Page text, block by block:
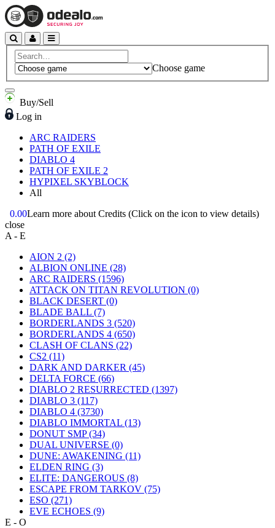
Choose game
Buy/Sell
Log in
ARC RAIDERS
PATH OF EXILE
DIABLO 4
PATH OF EXILE 2
HYPIXEL SKYBLOCK
All
0.00Learn more about Credits (Click on the icon to view details)
close
A - E
AION 2 (2)
ALBION ONLINE (28)
ARC RAIDERS (1596)
ATTACK ON TITAN REVOLUTION (0)
BLACK DESERT (0)
BLADE BALL (7)
BORDERLANDS 3 (520)
BORDERLANDS 4 (650)
CLASH OF CLANS (22)
CS2 (11)
DARK AND DARKER (45)
DELTA FORCE (66)
DIABLO 2 RESURRECTED (1397)
DIABLO 3 (117)
DIABLO 4 (3730)
DIABLO IMMORTAL (13)
DONUT SMP(34)
DUAL UNIVERSE (0)
DUNE: AWAKENING (11)
ELDEN RING (3)
ELITE: DANGEROUS (8)
ESCAPE FROM TARKOV (75)
ESO (271)
EVE ECHOES (9)
E - O